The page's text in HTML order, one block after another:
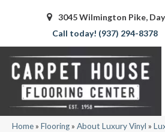
3045 Wilmington Pike,
(937) 294-8378
Home» Flooring» About Luxury Vinyl »